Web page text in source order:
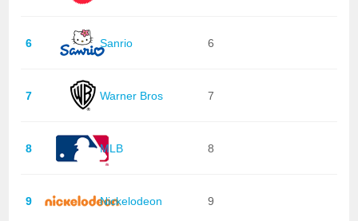
6 Sanrio 6
7 Warner Bros 7
8 MLB 8
9 Nickelodeon 9